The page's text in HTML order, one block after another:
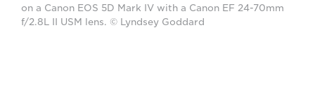
on a Canon EOS 5D Mark IV with a Canon EF 24-70mm
f/2.8L II USM lens. © Lyndsey Goddard